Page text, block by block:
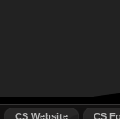
CS Website CS